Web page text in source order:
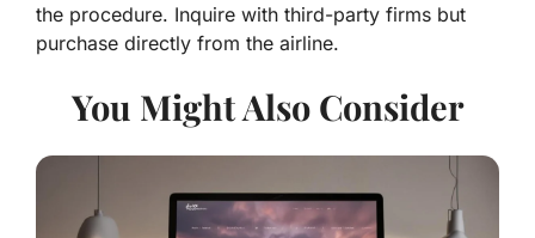
the procedure. Inquire with third-party firms but
purchase directly from the airline.
You Might Also Consider